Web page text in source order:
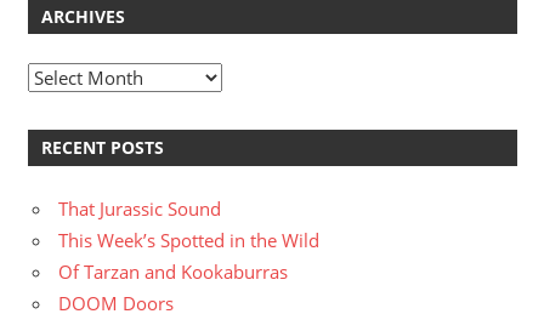
ARCHIVES
Archives
RECENT POSTS
That Jurassic Sound
This Week’s Spotted in the Wild
Of Tarzan and Kookaburras
DOOM Doors